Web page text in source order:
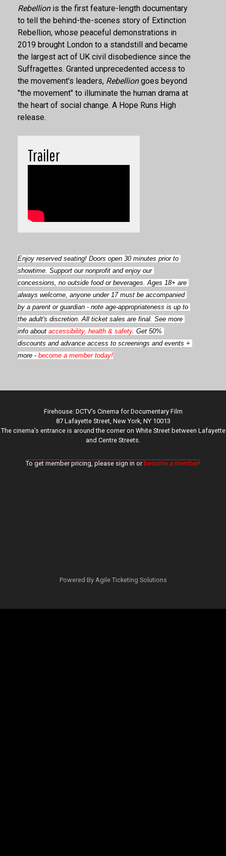
Rebellionis the first feature-length documentary
to tell the behind-the-scenes story of Extinction
Rebellion, whose peaceful demonstrations in
2019 brought London to a standstill and became
the largest act of UK civil disobedience since the
Suffragettes. Granted unprecedented access to
the movement's leaders, Rebelliongoes beyond
"the movement" to illuminate the human drama at
the heart of social change. A Hope Runs High
release.
Trailer
Enjoy reserved seating! Doors open 30 minutes prior to
showtime. Support our nonprofit and enjoy our
concessions, no outside food or beverages. Ages 18+ are
always welcome, anyone under 17 must be accompanied
by a parent or guardian - note age-appropriateness is up to
the adult's discretion. All ticket sales are final. See more
info about accessibility, health & safety . Get 50%
discounts and advance access to screenings and events +
more - become a member today!
Firehouse: DCTV’s Cinema for Documentary Film
87 Lafayette Street, New York, NY 10013
The cinema’s entrance is around the corner on White Street between Lafayette
and Centre Streets.
To get member pricing, please sign in or become a member!
Powered By Agile Ticketing Solutions